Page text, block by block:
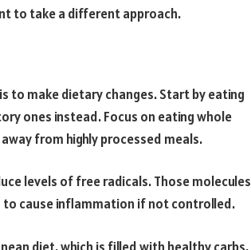
to take a different approach.
to make dietary changes. Start by eating
ones instead. Focus on eating whole
from highly processed meals.
levels of free radicals. Those molecules
to cause inflammation if not controlled.